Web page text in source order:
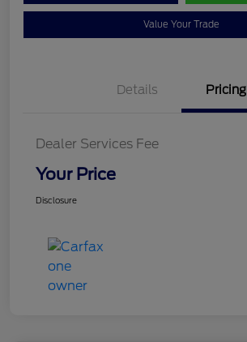
Value Your Trade
Details Pricing
Dealer Services Fee
Your Price
Disclosure